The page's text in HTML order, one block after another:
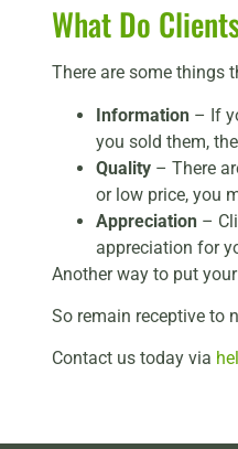
What Do
There are some things
Information – If
you sold them,
Quality – There
or low price, you
Appreciation –
appreciation for
Another way to put
So remain receptive to
Contact us today via